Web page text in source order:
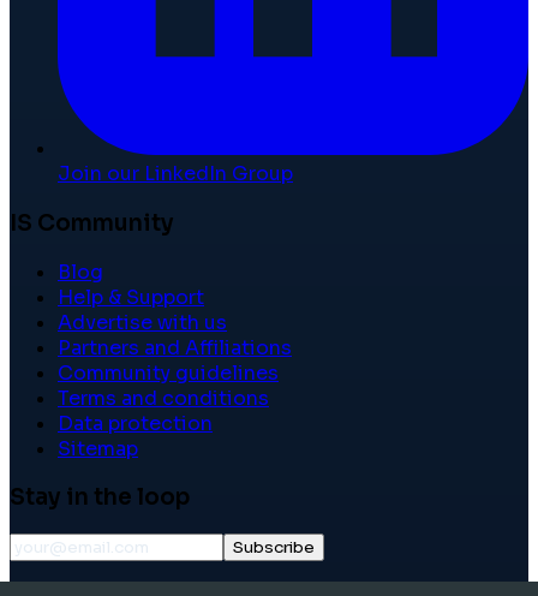
Join our LinkedIn Group
IS Community
Blog
Help & Support
Advertise with us
Partners and Affiliations
Community guidelines
Terms and conditions
Data protection
Sitemap
Stay in the loop
Subscribe